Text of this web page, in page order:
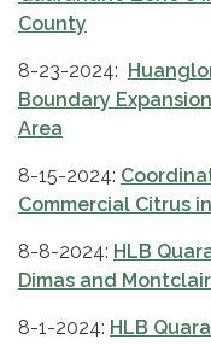
County
8-23-2024:
Boundary
Area
8-15-2024:
Commercial Citrus
8-8-2024: HLB
Dimas and
8-1-2024: HLB